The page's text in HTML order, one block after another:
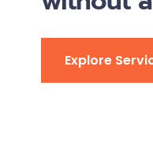
Explore